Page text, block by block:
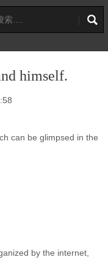
himself.
can be glimpsed in the
by the internet,